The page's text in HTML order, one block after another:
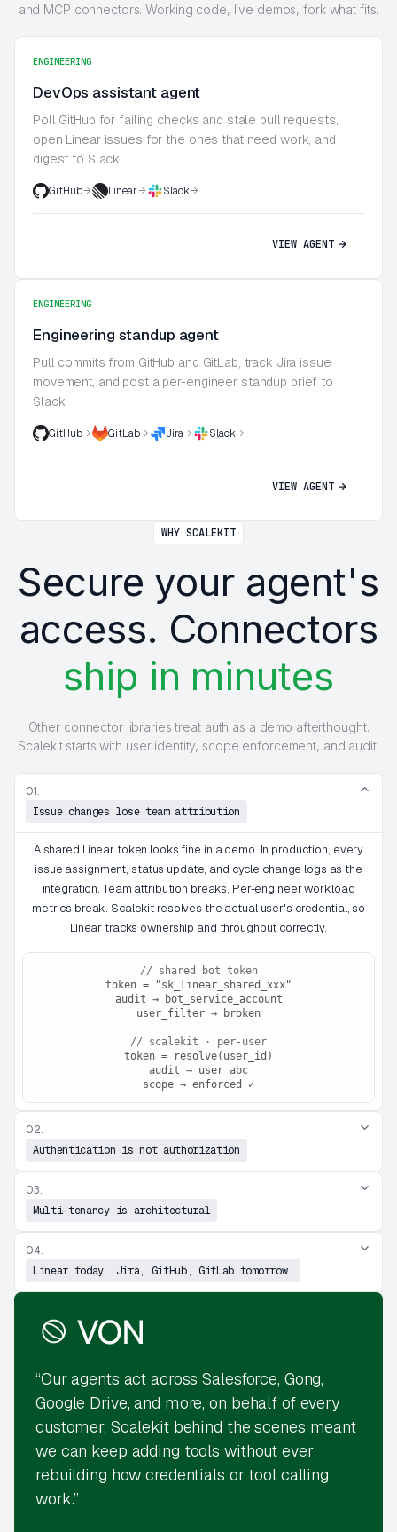
and MCP connectors. Working code, live demos, fork what fits.
ENGINEERING
DevOps assistant agent
Poll GitHub for failing checks and stale pull requests,
open Linear issues for the ones that need work, and
digest to Slack.
GitHub Linear Slack
VIEW AGENT
ENGINEERING
Engineering standup agent
Pull commits from GitHub and GitLab, track Jira issue
movement, and post a per-engineer standup brief to
Slack.
GitHub GitLab Jira Slack
VIEW AGENT
WHY SCALEKIT
Secure your agent's
access. Connectors
ship in minutes
Other connector libraries treat auth as a demo afterthought.
Scalekit starts with user identity, scope enforcement, and audit.
01.
Issue changes lose team attribution
A shared Linear token looks fine in a demo. In production, every
issue assignment, status update, and cycle change logs as the
integration. Team attribution breaks. Per-engineer workload
metrics break. Scalekit resolves the actual user's credential, so
Linear tracks ownership and throughput correctly.
// shared bot token
token = "sk_linear_shared_xxx"
audit → bot_service_account
user_filter → broken
// scalekit · per-user
token = resolve(user_id)
audit → user_abc
scope → enforced ✓
02.
Authentication is not authorization
03.
Multi-tenancy is architectural
04.
Linear today. Jira, GitHub, GitLab tomorrow.
“Our agents act across Salesforce, Gong,
Google Drive, and more, on behalf of every
customer. Scalekit behind the scenes meant
we can keep adding tools without ever
rebuilding how credentials or tool calling
work.”